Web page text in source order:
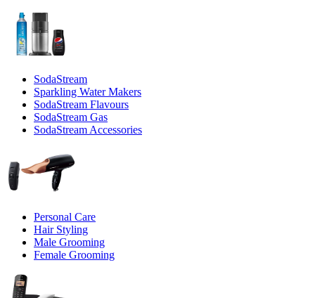
SodaStream
Sparkling Water Makers
SodaStream Flavours
SodaStream Gas
SodaStream Accessories
Personal Care
Hair Styling
Male Grooming
Female Grooming